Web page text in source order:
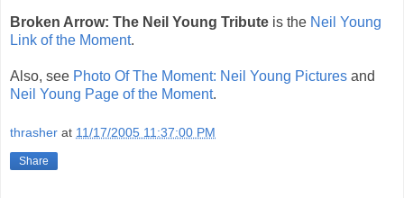
Broken Arrow: The Neil Young Tribute is the Neil Young
Link of the Moment.
Also, see Photo Of The Moment: Neil Young Pictures and
Neil Young Page of the Moment.
thrasher at 11/17/2005 11:37:00 PM
Share